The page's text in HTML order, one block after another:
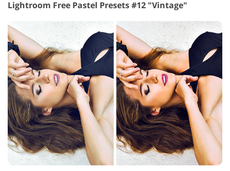
Lightroom Free Pastel Presets #12 "Vintage"